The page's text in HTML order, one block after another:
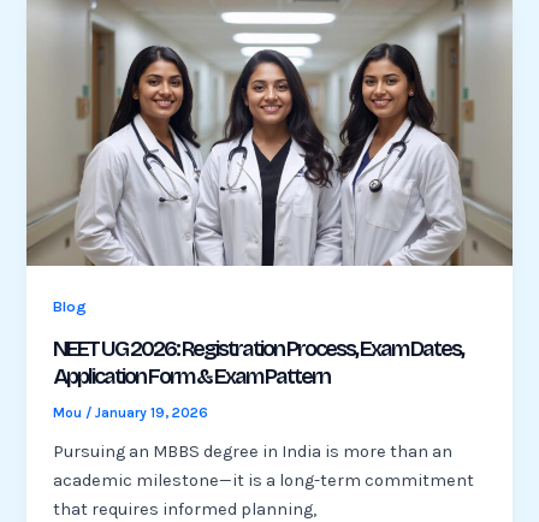
Blog
NEET UG 2026: Registration Process, Exam Dates,
Application Form & Exam Pattern
Mou /January 19, 2026
Pursuing an MBBS degree in India is more than an
academic milestone—it is a long-term commitment
that requires informed planning,